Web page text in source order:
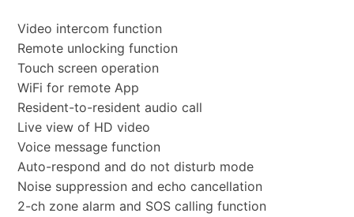
Video intercom function
Remote unlocking function
Touch screen operation
WiFi for remote App
Resident-to-resident audio call
Live view of HD video
Voice message function
Auto-respond and do not disturb mode
Noise suppression and echo cancellation
2-ch zone alarm and SOS calling function